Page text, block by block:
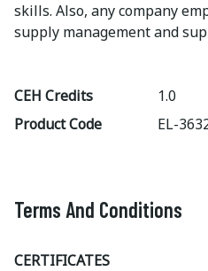
skills. Also, any company
supply management and
CEH Credits
1.0
Product Code
EL-
Terms And Conditions
CERTIFICATES